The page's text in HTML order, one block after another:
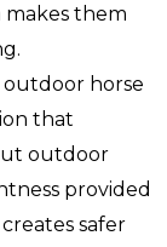
makes them
horse
that
outdoor
provided
safer